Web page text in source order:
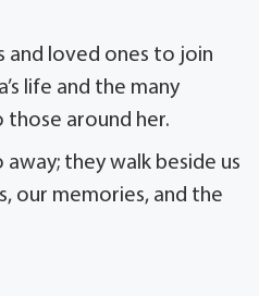
and loved ones to join
life and the many
those around her.
they walk beside us
our memories, and the